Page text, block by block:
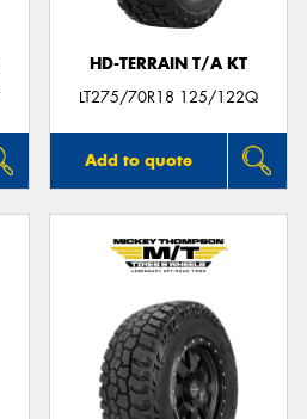
HD-TERRAIN T/A KT
LT275/70R18 125/122Q
Add to quote